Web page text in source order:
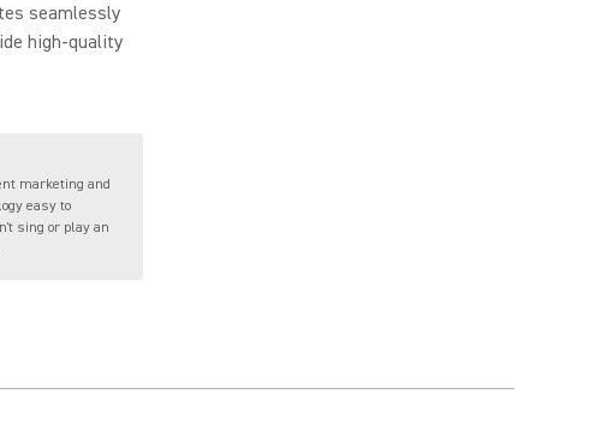
seamlessly
high-quality
marketing and
easy to
sing or play an